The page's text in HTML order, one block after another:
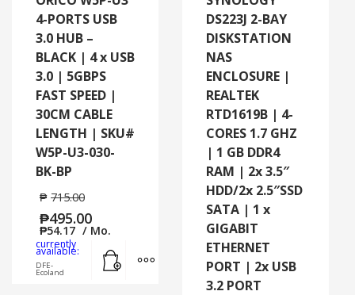
4-PORTS USB
3.0 HUB –
BLACK | 4 x USB
3.0 | 5GBPS
FAST SPEED |
30CM CABLE
LENGTH | SKU#
W5P-U3-030-
BK-BP
₱ 715.00
₱495.00
₱54.17 / Mo.
currently
available:
DFE-
Ecoland
MORE INFO
DS223J 2-BAY
DISKSTATION
NAS
ENCLOSURE |
REALTEK
RTD1619B | 4-
CORES 1.7 GHZ
| 1 GB DDR4
RAM | 2x 3.5″
HDD/2x 2.5″SSD
SATA | 1 x
GIGABIT
ETHERNET
PORT | 2x USB
3.2 PORT